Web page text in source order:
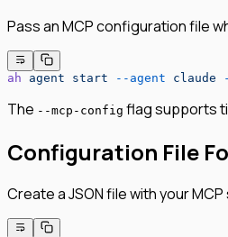
Pass an MCP configuration file
ah agent start --agent claude
The --mcp-config flag supports
Configuration File
Create a JSON file with your